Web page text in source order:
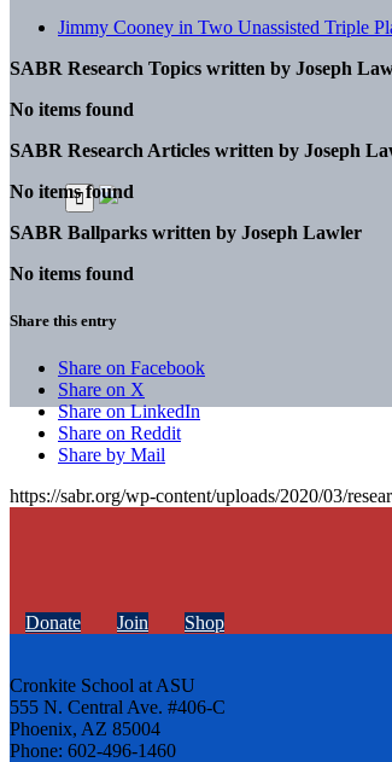
Jimmy Cooney in Two Unassisted Triple
SABR Research Topics written by Joseph
No items found
SABR Research Articles written by Joseph
No items found
SABR Ballparks written by Joseph Lawler
No items found
Share this entry
Share on Facebook
Share on X
Share on LinkedIn
Share on Reddit
Share by Mail
https://sabr.org/wp-content/uploads/2020/03/
Donate Join Shop
Cronkite School at ASU
555 N. Central Ave. #406-C
Phoenix, AZ 85004
Phone: 602-496-1460